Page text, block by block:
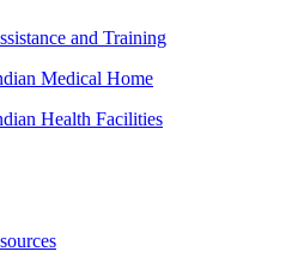
and Training
Medical Home
Health Facilities